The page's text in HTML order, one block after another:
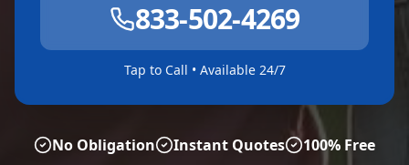
833-502-4269
Tap to Call • Available 24/7
No Obligation Instant Quotes 100% Free